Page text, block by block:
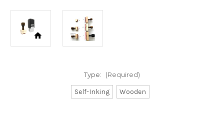
Type: (Required)
Self-Inking Wooden